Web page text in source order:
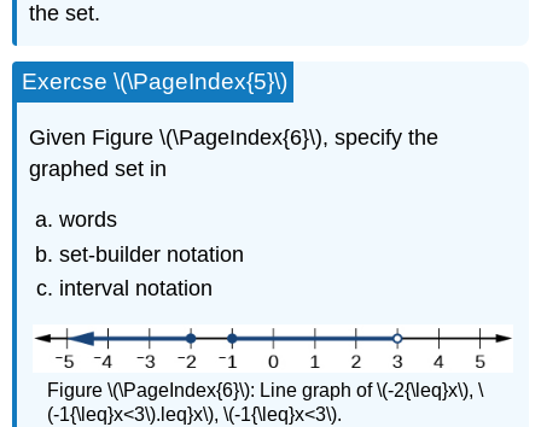
the set.
Exercse \(\PageIndex{5}\)
Given Figure \(\PageIndex{6}\), specify the
graphed set in
words
set-builder notation
interval notation
Figure \(\PageIndex{6}\): Line graph of \(-2{\leq}x\), \
(-1{\leq}x<3\).leq}x\), \(-1{\leq}x<3\).